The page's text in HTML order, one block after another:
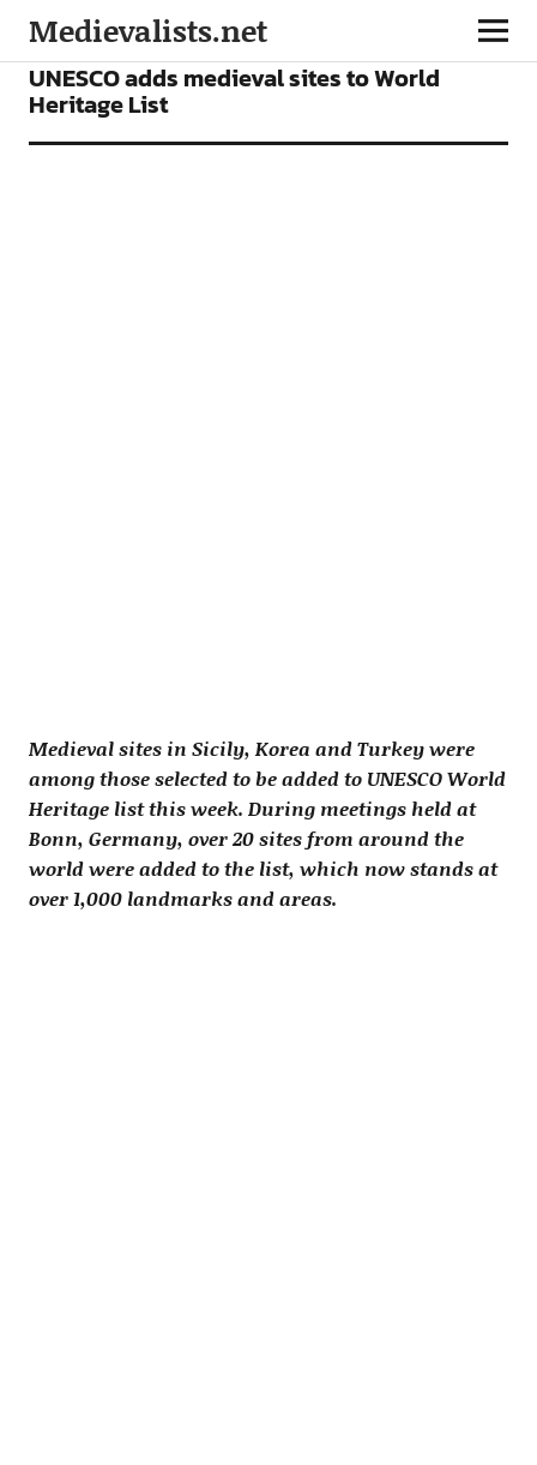
Medievalists.net
NEWS
UNESCO adds medieval sites to World
Heritage List
Medieval sites in Sicily, Korea and Turkey were
among those selected to be added to UNESCO World
Heritage list this week. During meetings held at
Bonn, Germany, over 20 sites from around the
world were added to the list, which now stands at
over 1,000 landmarks and areas.